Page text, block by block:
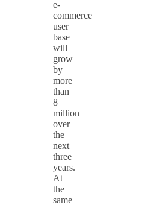
e-
commerce
user
base
will
grow
by
more
than
8
million
over
the
next
three
years.
At
the
same